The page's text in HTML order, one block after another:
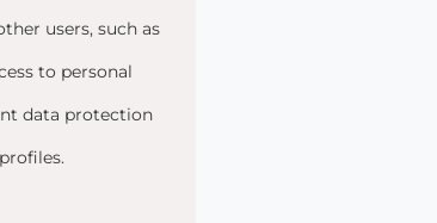
users, such as
to personal
data protection